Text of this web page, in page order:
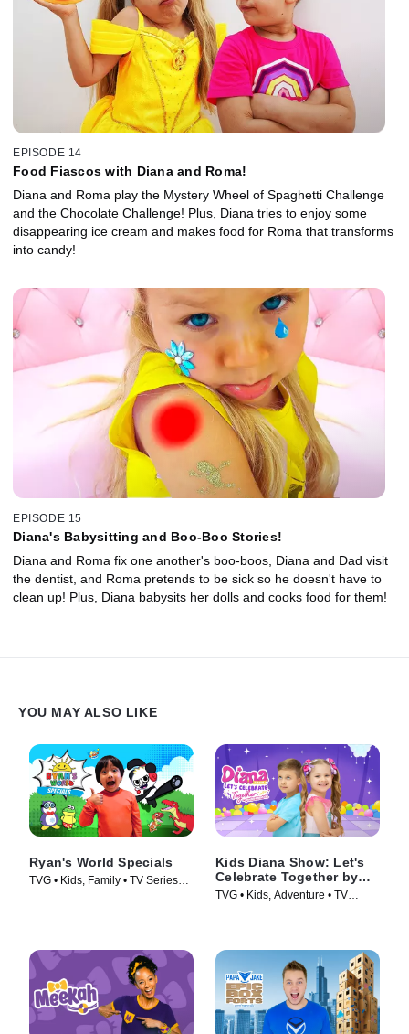
EPISODE 14
Food Fiascos with Diana and Roma!
Diana and Roma play the Mystery Wheel of Spaghetti Challenge
and the Chocolate Challenge! Plus, Diana tries to enjoy some
disappearing ice cream and makes food for Roma that transforms
into candy!
EPISODE 15
Diana's Babysitting and Boo-Boo Stories!
Diana and Roma fix one another's boo-boos, Diana and Dad visit
the dentist, and Roma pretends to be sick so he doesn't have to
clean up! Plus, Diana babysits her dolls and cooks food for them!
YOU MAY ALSO LIKE
Ryan's World Specials
TVG • Kids, Family • TV Series
Kids Diana Show: Let's
Celebrate Together by
pocket.watch
TVG • Kids, Adventure • TV